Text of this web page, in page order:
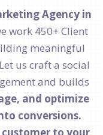
Agency in
work 450+ Client
meaningful
us craft a social
and builds
and optimize
conversions.